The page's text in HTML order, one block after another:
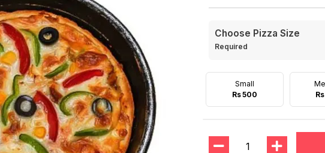
Choose Pizza Size
Required
Small
Rs 500
1